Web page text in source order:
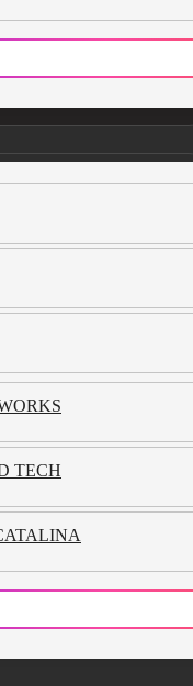
TECH
and consent to updates